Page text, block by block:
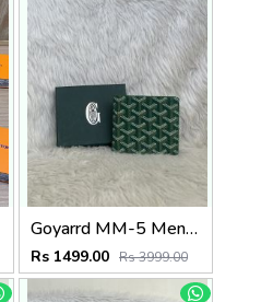
Goyarrd MM-5 Mens Wallet Premium Leather With OriginalBox
Rs 1499.00 Rs 3999.00